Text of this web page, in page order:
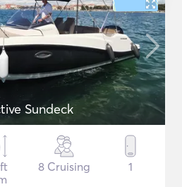
Sundeck
8 Cruising 1